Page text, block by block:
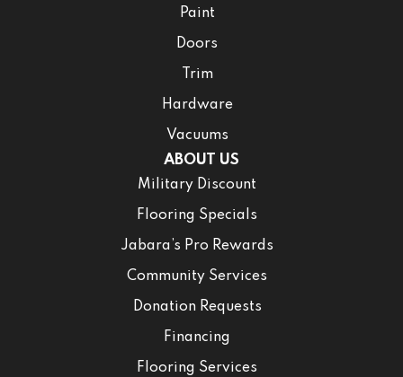
Paint
Doors
Trim
Hardware
Vacuums
ABOUT US
Military Discount
Flooring Specials
Jabara’s Pro Rewards
Community Services
Donation Requests
Financing
Flooring Services